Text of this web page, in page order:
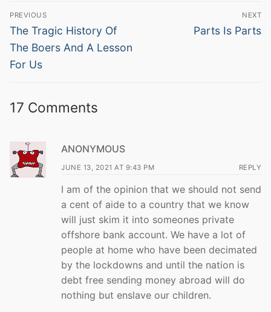
Post
navigation
PREVIOUS
Previous
post:
The Tragic History Of
The Boers And A Lesson
For Us
NEXT
Next
Parts Is Parts
17 Comments
ANONYMOUS
JUNE 13, 2021 AT 9:43 PM REPLY
I am of the opinion that we should not send
a cent of aide to a country that we know
will just skim it into someones private
offshore bank account. We have a lot of
people at home who have been decimated
by the lockdowns and until the nation is
debt free sending money abroad will do
nothing but enslave our children.